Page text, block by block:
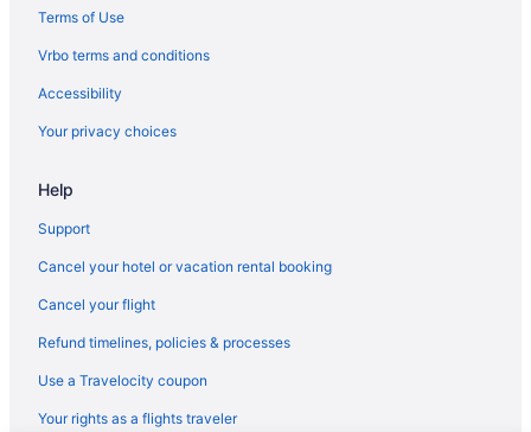
Hotels near Six Flags Great Adventure
Apartments in Toms River
Hotels in Lakewood
Hotels in Jersey City
Hotels near Jenkinson's Boardwalk
Hotels in Jackson
Terms of Use
Vrbo terms and conditions
Accessibility
Your privacy choices
Help
Support
Cancel your hotel or vacation rental booking
Cancel your flight
Refund timelines, policies & processes
Use a Travelocity coupon
Your rights as a flights traveler